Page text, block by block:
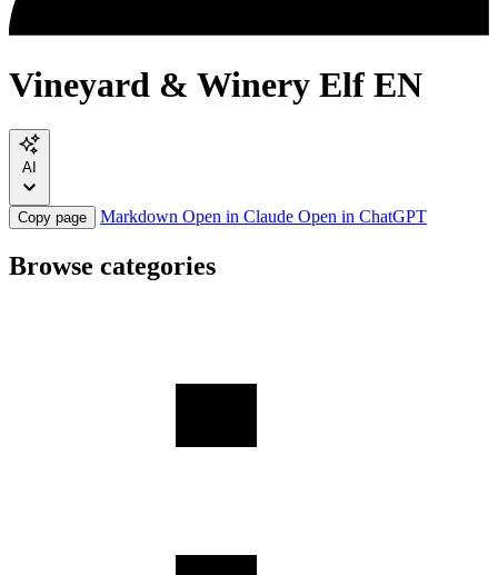
Vineyard & Winery Elf EN
AI
Copy page Markdown Open in Claude Open in ChatGPT
Browse categories